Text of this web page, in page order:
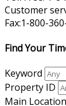
Customer
Fax:1-800-
Find Your
Keyword
Property ID
Main Location